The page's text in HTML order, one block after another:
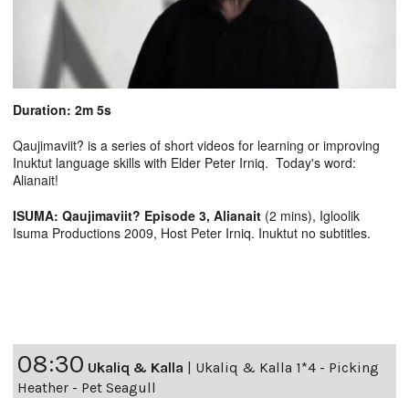
Duration: 2m 5s
Qaujimaviit? is a series of short videos for learning or improving
Inuktut language skills with Elder Peter Irniq. Today's word:
Alianait!
ISUMA: Qaujimaviit? Episode 3, Alianait (2 mins), Igloolik
Isuma Productions 2009, Host Peter Irniq. Inuktut no subtitles.
08:30 Ukaliq & Kalla
Ukaliq & Kalla 1*4 - Picking
Heather - Pet Seagull